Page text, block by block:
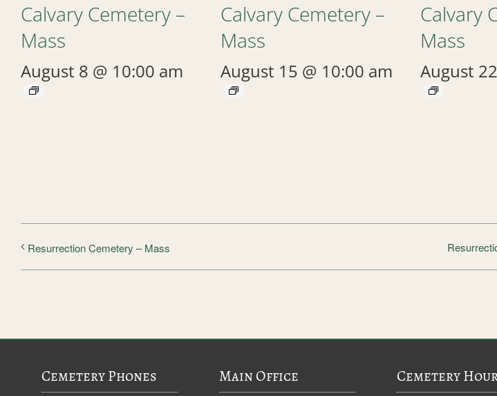
Calvary Cemetery –
Mass
August 8 @ 10:00 am
Calvary Cemetery –
Mass
August 15 @ 10:00 am
Calvary
Mass
August
Resurrection Cemetery – Mass
Cemetery Phones Main Office Cemetery